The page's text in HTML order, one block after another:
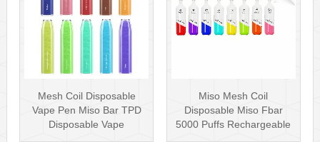
Mesh Coil Disposable
Vape Pen Miso Bar TPD
Disposable Vape
Miso Mesh Coil
Disposable Miso Fbar
5000 Puffs Rechargeable